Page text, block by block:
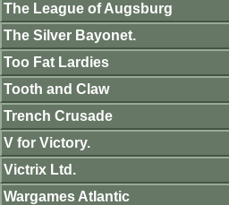
The League of Augsburg
The Silver Bayonet.
Too Fat Lardies
Tooth and Claw
Trench Crusade
V for Victory.
Victrix Ltd.
Wargames Atlantic